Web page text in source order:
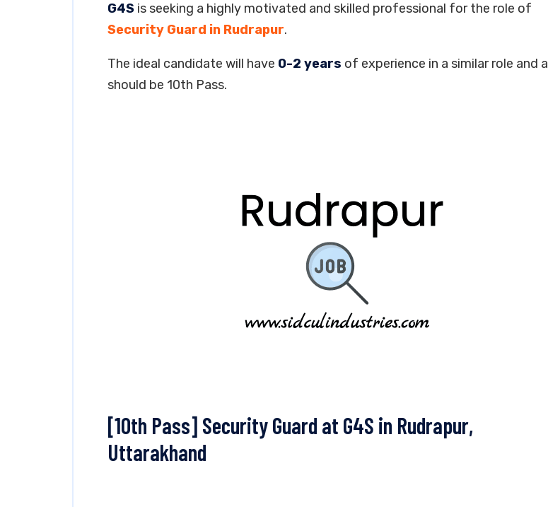
G4S is seeking a highly motivated and skilled professional for the role of
Security Guard in Rudrapur.
The ideal candidate will have 0-2 years of experience in a similar role and a
should be 10th Pass.
[10th Pass] Security Guard at G4S in Rudrapur,
Uttarakhand